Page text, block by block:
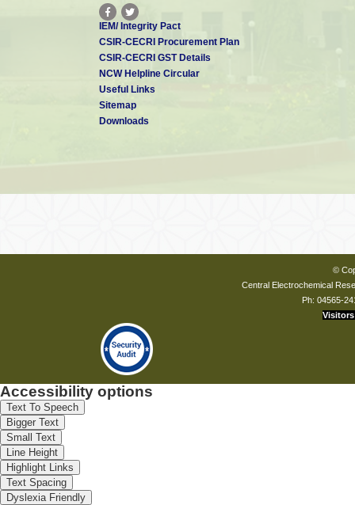
IEM/ Integrity Pact
CSIR-CECRI Procurement Plan
CSIR-CECRI GST Details
NCW Helpline Circular
Useful Links
Sitemap
Downloads
©
Central Electrochemical
Ph: 04565-
Visitors
Accessibility options
Text To Speech
Bigger Text
Small Text
Line Height
Highlight Links
Text Spacing
Dyslexia Friendly